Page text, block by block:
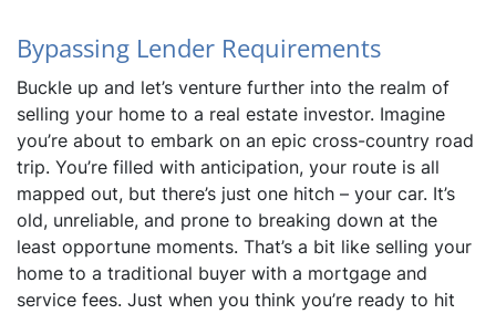
Bypassing Lender Requirements
Buckle up and let’s venture further into the realm of
selling your home to a real estate investor. Imagine
you’re about to embark on an epic cross-country road
trip. You’re filled with anticipation, your route is all
mapped out, but there’s just one hitch – your car. It’s
old, unreliable, and prone to breaking down at the
least opportune moments. That’s a bit like selling your
home to a traditional buyer with a mortgage and
service fees. Just when you think you’re ready to hit